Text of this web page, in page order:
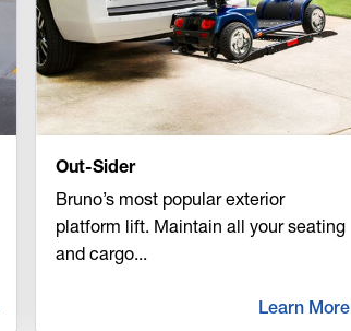
Out-Sider
Bruno’s most popular exterior
platform lift. Maintain all your seating
and cargo...
Learn More